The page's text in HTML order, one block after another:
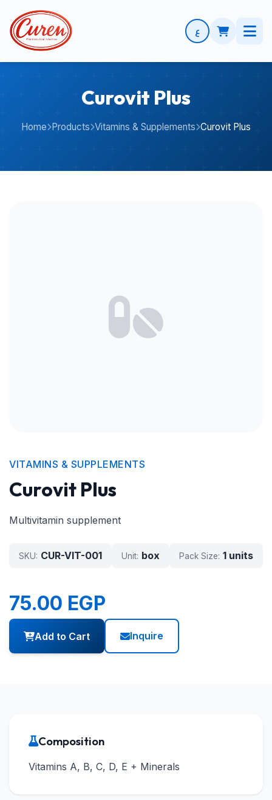
ع
Curovit Plus
Home Products Vitamins & Supplements Curovit Plus
VITAMINS & SUPPLEMENTS
Curovit Plus
Multivitamin supplement
SKU: CUR-VIT-001 Unit: box Pack Size: 1 units
75.00 EGP
Add to Cart Inquire
Composition
Vitamins A, B, C, D, E + Minerals